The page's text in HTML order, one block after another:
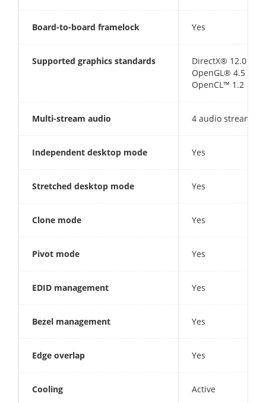
Board-to-board framelock Yes
Supported graphics standards
DirectX® 12.0
OpenGL® 4.5
OpenCL™ 1.2
Multi-stream audio 4 audio streams
Independent desktop mode Yes
Stretched desktop mode Yes
Clone mode Yes
Pivot mode Yes
EDID management Yes
Bezel management Yes
Edge overlap Yes
Cooling Active